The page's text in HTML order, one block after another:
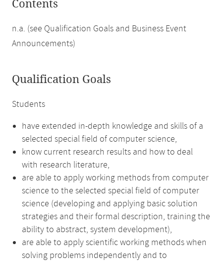
Contents
n.a. (see Qualification Goals and Business Event
Announcements)
Qualification Goals
Students
have extended in-depth knowledge and skills of a
selected special field of computer science,
know current research results and how to deal
with research literature,
are able to apply working methods from computer
science to the selected special field of computer
science (developing and applying basic solution
strategies and their formal description, training the
ability to abstract, system development),
are able to apply scientific working methods when
solving problems independently and to